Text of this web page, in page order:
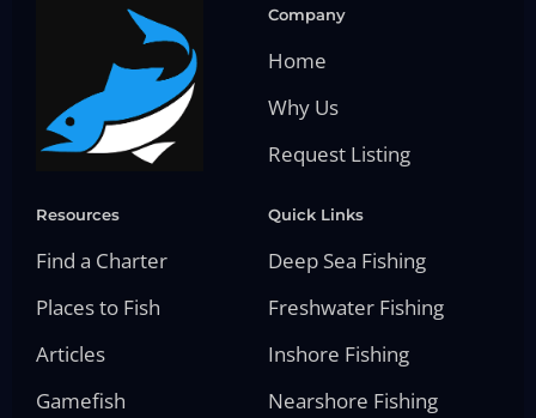
Company
Home
Why Us
Request Listing
Resources
Find a Charter
Places to Fish
Articles
Gamefish
Quick Links
Deep Sea Fishing
Freshwater Fishing
Inshore Fishing
Nearshore Fishing